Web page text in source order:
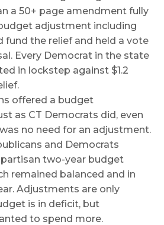
a 50+ page amendment fully
adjustment including
fund the relief and held a vote
Every Democrat in the state
in lockstep against $1.2
offered a budget
as CT Democrats did, even
no need for an adjustment.
and Democrats
two-year budget
remained balanced and in
Adjustments are only
is in deficit, but
to spend more.